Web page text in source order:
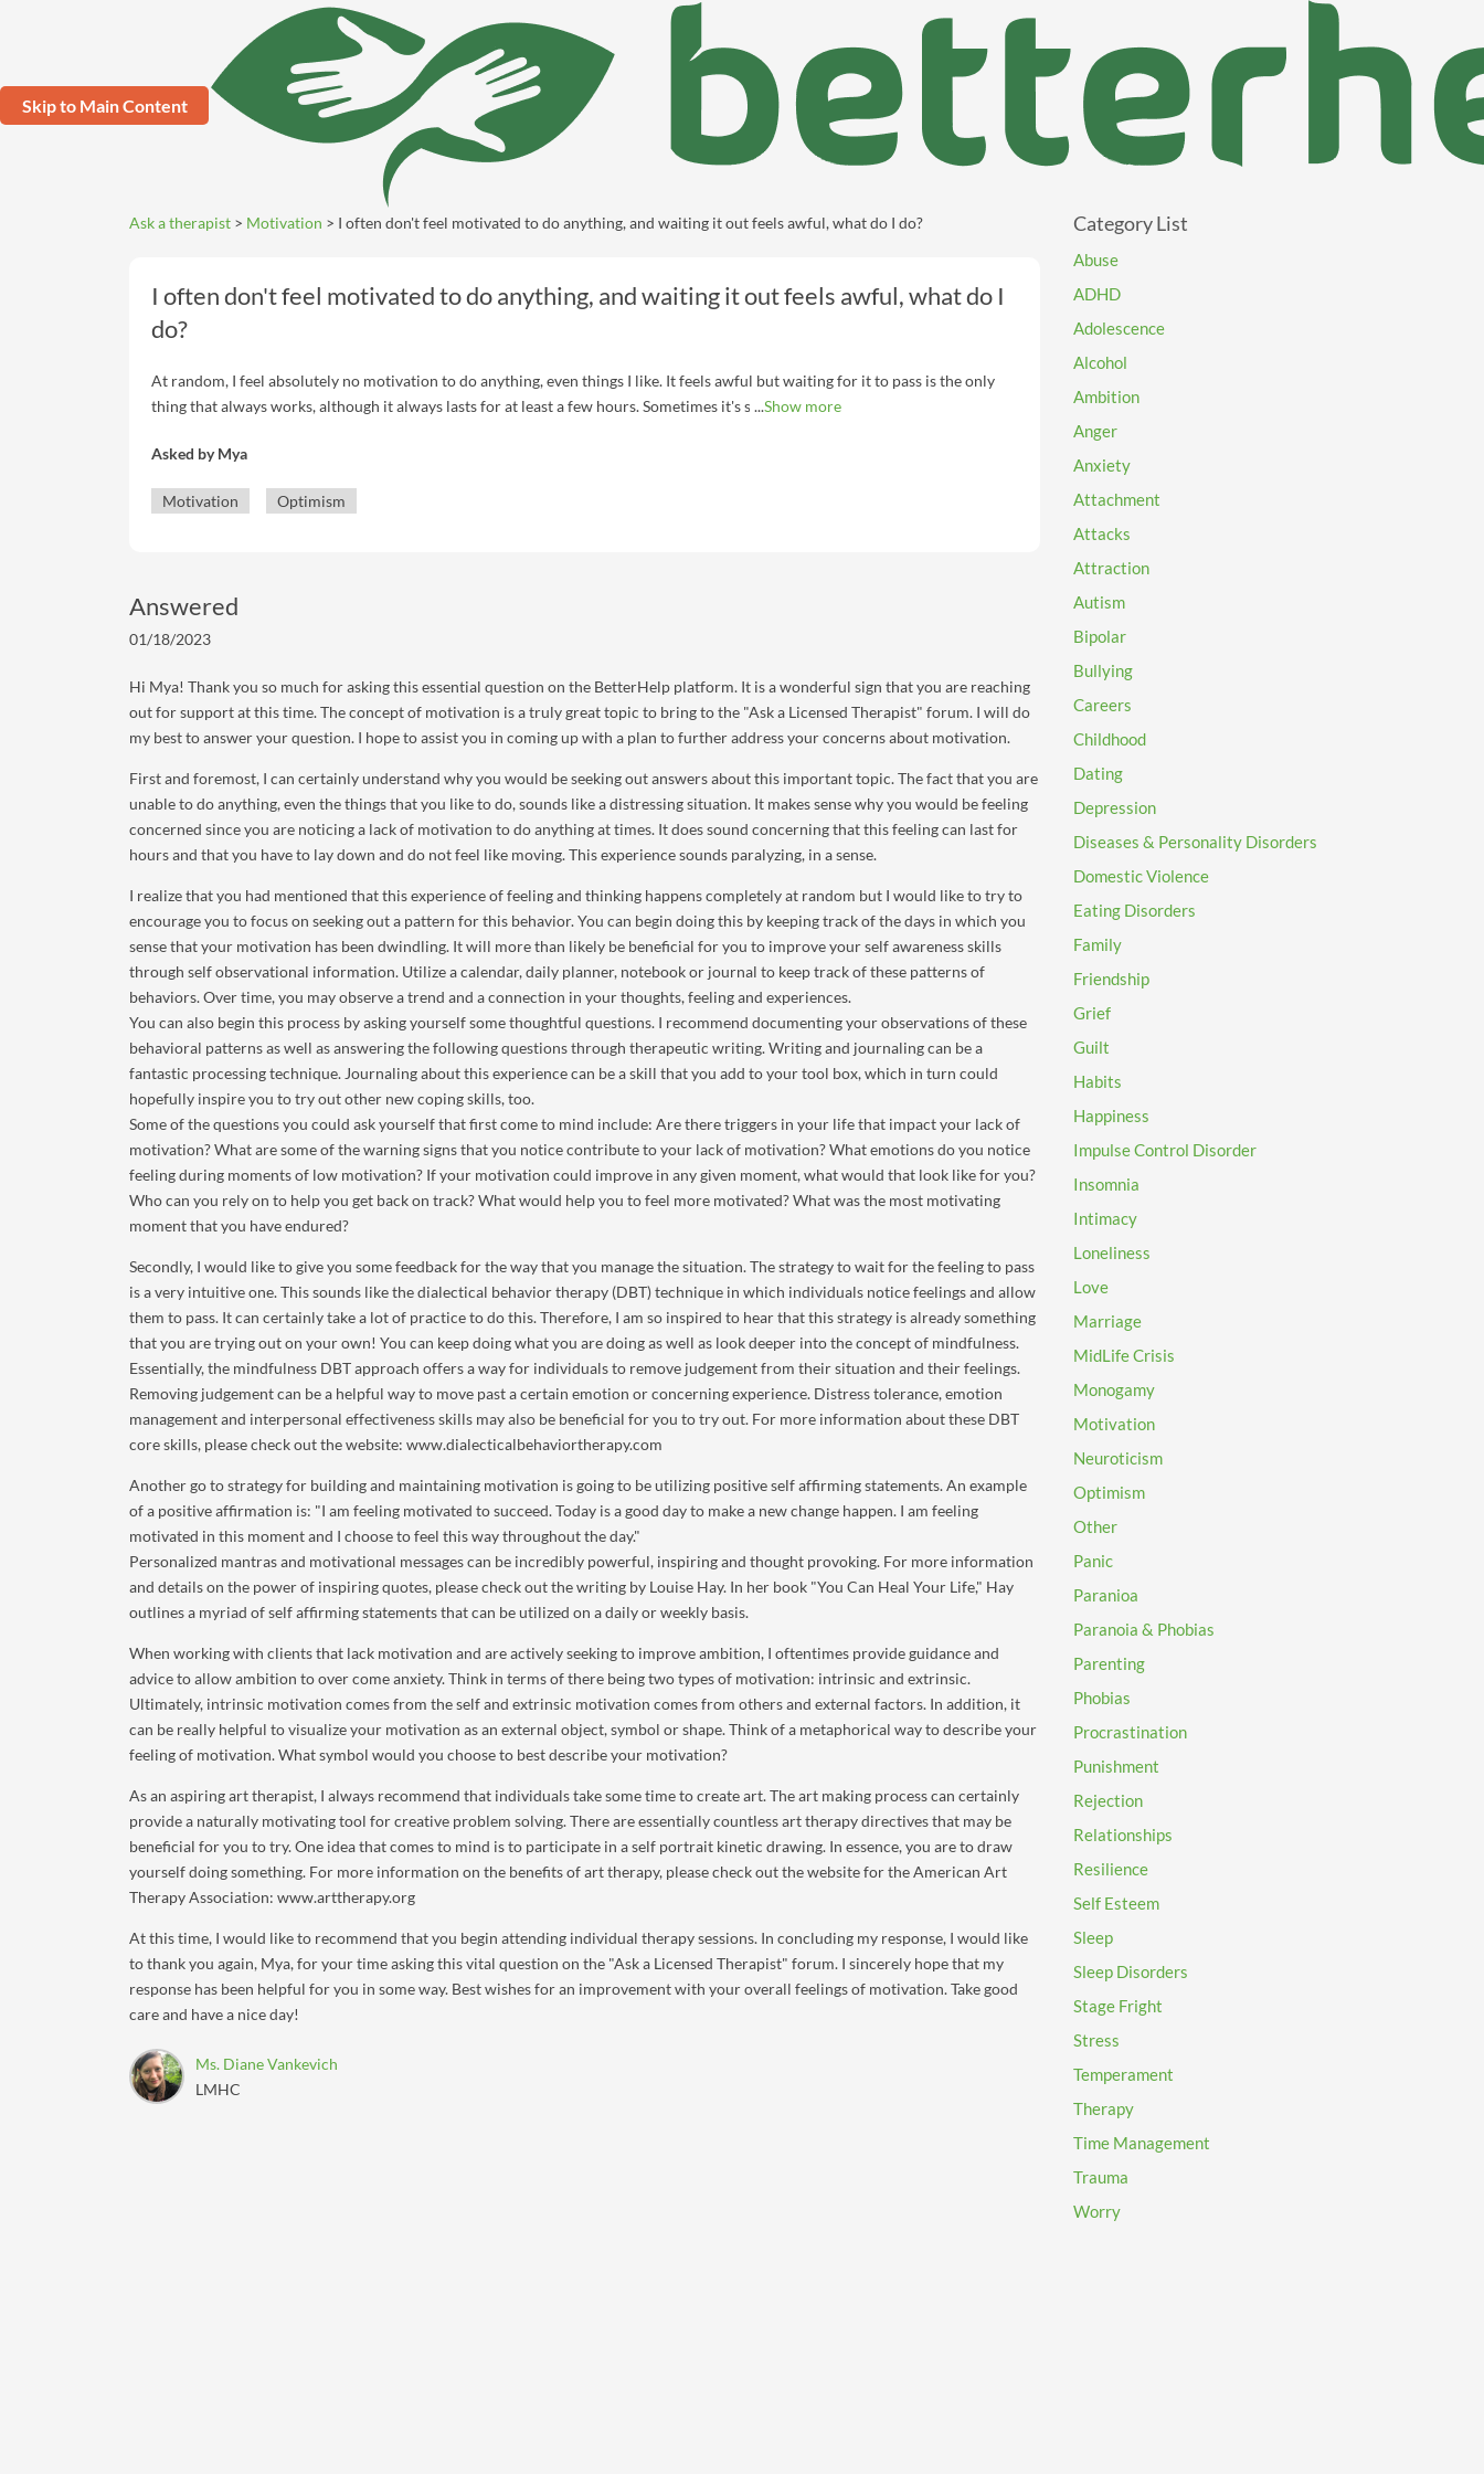
Skip to Main Content
Ask a therapist > Motivation > I often don't feel motivated to do anything, and waiting it out feels awful, what do I do?
I often don't feel motivated to do anything, and waiting it out feels awful, what do I
do?
At random, I feel absolutely no motivation to do anything, even things I like. It feels awful but waiting for it to pass is the only
thing that always works, although it always lasts for at least a few hours. Sometimes it's so bad that I just lay down on bed and
Show more
Asked byMya
Motivation Optimism
Answered
01/18/2023
Hi Mya! Thank you so much for asking this essential question on the BetterHelp platform. It is a wonderful sign that you are reaching
out for support at this time. The concept of motivation is a truly great topic to bring to the "Ask a Licensed Therapist" forum. I will do
my best to answer your question. I hope to assist you in coming up with a plan to further address your concerns about motivation.
First and foremost, I can certainly understand why you would be seeking out answers about this important topic. The fact that you are
unable to do anything, even the things that you like to do, sounds like a distressing situation. It makes sense why you would be feeling
concerned since you are noticing a lack of motivation to do anything at times. It does sound concerning that this feeling can last for
hours and that you have to lay down and do not feel like moving. This experience sounds paralyzing, in a sense.
I realize that you had mentioned that this experience of feeling and thinking happens completely at random but I would like to try to
encourage you to focus on seeking out a pattern for this behavior. You can begin doing this by keeping track of the days in which you
sense that your motivation has been dwindling. It will more than likely be beneficial for you to improve your self awareness skills
through self observational information. Utilize a calendar, daily planner, notebook or journal to keep track of these patterns of
behaviors. Over time, you may observe a trend and a connection in your thoughts, feeling and experiences.
You can also begin this process by asking yourself some thoughtful questions. I recommend documenting your observations of these
behavioral patterns as well as answering the following questions through therapeutic writing. Writing and journaling can be a
fantastic processing technique. Journaling about this experience can be a skill that you add to your tool box, which in turn could
hopefully inspire you to try out other new coping skills, too.
Some of the questions you could ask yourself that first come to mind include: Are there triggers in your life that impact your lack of
motivation? What are some of the warning signs that you notice contribute to your lack of motivation? What emotions do you notice
feeling during moments of low motivation? If your motivation could improve in any given moment, what would that look like for you?
Who can you rely on to help you get back on track? What would help you to feel more motivated? What was the most motivating
moment that you have endured?
Secondly, I would like to give you some feedback for the way that you manage the situation. The strategy to wait for the feeling to pass
is a very intuitive one. This sounds like the dialectical behavior therapy (DBT) technique in which individuals notice feelings and allow
them to pass. It can certainly take a lot of practice to do this. Therefore, I am so inspired to hear that this strategy is already something
that you are trying out on your own! You can keep doing what you are doing as well as look deeper into the concept of mindfulness.
Essentially, the mindfulness DBT approach offers a way for individuals to remove judgement from their situation and their feelings.
Removing judgement can be a helpful way to move past a certain emotion or concerning experience. Distress tolerance, emotion
management and interpersonal effectiveness skills may also be beneficial for you to try out. For more information about these DBT
core skills, please check out the website: www.dialecticalbehaviortherapy.com
Another go to strategy for building and maintaining motivation is going to be utilizing positive self affirming statements. An example
of a positive affirmation is: "I am feeling motivated to succeed. Today is a good day to make a new change happen. I am feeling
motivated in this moment and I choose to feel this way throughout the day."
Personalized mantras and motivational messages can be incredibly powerful, inspiring and thought provoking. For more information
and details on the power of inspiring quotes, please check out the writing by Louise Hay. In her book "You Can Heal Your Life," Hay
outlines a myriad of self affirming statements that can be utilized on a daily or weekly basis.
When working with clients that lack motivation and are actively seeking to improve ambition, I oftentimes provide guidance and
advice to allow ambition to over come anxiety. Think in terms of there being two types of motivation: intrinsic and extrinsic.
Ultimately, intrinsic motivation comes from the self and extrinsic motivation comes from others and external factors. In addition, it
can be really helpful to visualize your motivation as an external object, symbol or shape. Think of a metaphorical way to describe your
feeling of motivation. What symbol would you choose to best describe your motivation?
As an aspiring art therapist, I always recommend that individuals take some time to create art. The art making process can certainly
provide a naturally motivating tool for creative problem solving. There are essentially countless art therapy directives that may be
beneficial for you to try. One idea that comes to mind is to participate in a self portrait kinetic drawing. In essence, you are to draw
yourself doing something. For more information on the benefits of art therapy, please check out the website for the American Art
Therapy Association: www.arttherapy.org
At this time, I would like to recommend that you begin attending individual therapy sessions. In concluding my response, I would like
to thank you again, Mya, for your time asking this vital question on the "Ask a Licensed Therapist" forum. I sincerely hope that my
response has been helpful for you in some way. Best wishes for an improvement with your overall feelings of motivation. Take good
care and have a nice day!
Ms. Diane Vankevich
LMHC
Category List
Abuse
ADHD
Adolescence
Alcohol
Ambition
Anger
Anxiety
Attachment
Attacks
Attraction
Autism
Bipolar
Bullying
Careers
Childhood
Dating
Depression
Diseases & Personality Disorders
Domestic Violence
Eating Disorders
Family
Friendship
Grief
Guilt
Habits
Happiness
Impulse Control Disorder
Insomnia
Intimacy
Loneliness
Love
Marriage
MidLife Crisis
Monogamy
Motivation
Neuroticism
Optimism
Other
Panic
Paranioa
Paranoia & Phobias
Parenting
Phobias
Procrastination
Punishment
Rejection
Relationships
Resilience
Self Esteem
Sleep
Sleep Disorders
Stage Fright
Stress
Temperament
Therapy
Time Management
Trauma
Worry